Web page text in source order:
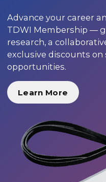
Advance your career
TDWI Membership —
research, a
exclusive discounts
opportunities.
Learn More